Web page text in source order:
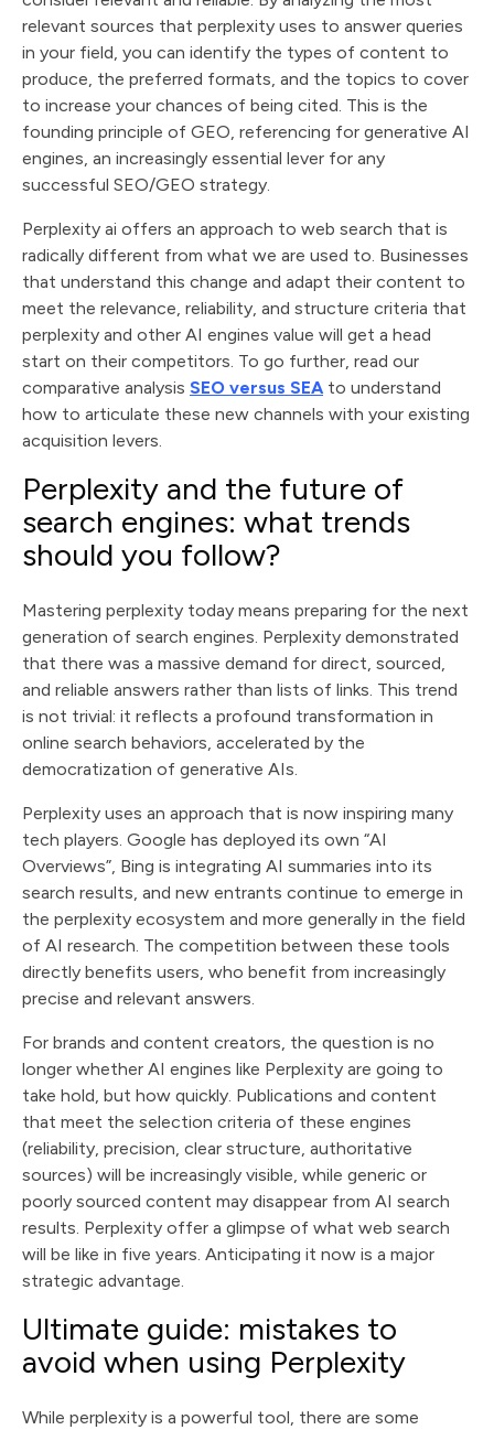
relevant sources that perplexity uses to answer queries
in your field, you can identify the types of content to
produce, the preferred formats, and the topics to cover
to increase your chances of being cited. This is the
founding principle of GEO, referencing for generative AI
engines, an increasingly essential lever for any
successful SEO/GEO strategy.
Perplexity ai offers an approach to web search that is
radically different from what we are used to. Businesses
that understand this change and adapt their content to
meet the relevance, reliability, and structure criteria that
perplexity and other AI engines value will get a head
start on their competitors. To go further, read our
comparative analysis SEO versus SEA to understand
how to articulate these new channels with your existing
acquisition levers.
Perplexity and the future of
search engines: what trends
should you follow?
Mastering perplexity today means preparing for the next
generation of search engines. Perplexity demonstrated
that there was a massive demand for direct, sourced,
and reliable answers rather than lists of links. This trend
is not trivial: it reflects a profound transformation in
online search behaviors, accelerated by the
democratization of generative AIs.
Perplexity uses an approach that is now inspiring many
tech players. Google has deployed its own “AI
Overviews”, Bing is integrating AI summaries into its
search results, and new entrants continue to emerge in
the perplexity ecosystem and more generally in the field
of AI research. The competition between these tools
directly benefits users, who benefit from increasingly
precise and relevant answers.
For brands and content creators, the question is no
longer whether AI engines like Perplexity are going to
take hold, but how quickly. Publications and content
that meet the selection criteria of these engines
(reliability, precision, clear structure, authoritative
sources) will be increasingly visible, while generic or
poorly sourced content may disappear from AI search
results. Perplexity offer a glimpse of what web search
will be like in five years. Anticipating it now is a major
strategic advantage.
Ultimate guide: mistakes to
avoid when using Perplexity
While perplexity is a powerful tool, there are some